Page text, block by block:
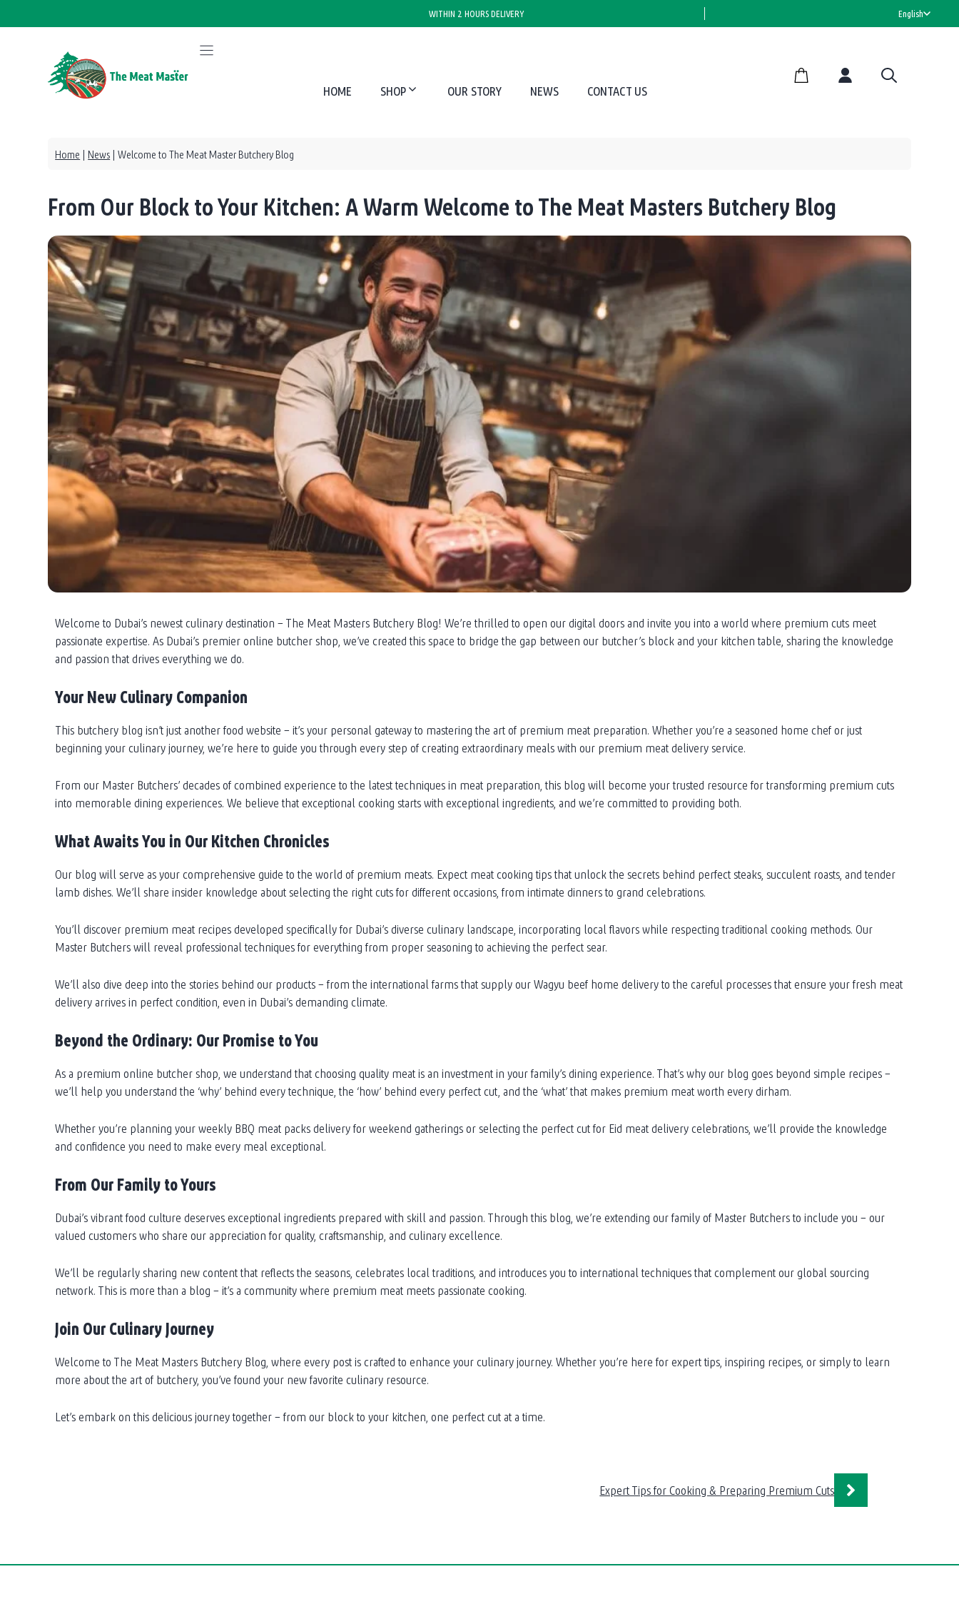
to
WITHIN 2 HOURS DELIVERY HALAL CERTIFIED
English
HOME SHOP OUR STORY NEWS CONTACT US
Home | News |Welcome to The Meat Master Butchery Blog
From Our Block to Your Kitchen: A Warm Welcome to The Meat Masters Butchery Blog
Welcome to Dubai’s newest culinary destination – The Meat Masters Butchery Blog! We’re thrilled to open our digital doors and invite you into a world where premium cuts meet
passionate expertise. As Dubai’s premier online butcher shop, we’ve created this space to bridge the gap between our butcher’s block and your kitchen table, sharing the knowledge
and passion that drives everything we do.
Your New Culinary Companion
This butchery blog isn’t just another food website – it’s your personal gateway to mastering the art of premium meat preparation. Whether you’re a seasoned home chef or just
beginning your culinary journey, we’re here to guide you through every step of creating extraordinary meals with our premium meat delivery service.
From our Master Butchers’ decades of combined experience to the latest techniques in meat preparation, this blog will become your trusted resource for transforming premium cuts
into memorable dining experiences. We believe that exceptional cooking starts with exceptional ingredients, and we’re committed to providing both.
What Awaits You in Our Kitchen Chronicles
Our blog will serve as your comprehensive guide to the world of premium meats. Expect meat cooking tips that unlock the secrets behind perfect steaks, succulent roasts, and tender
lamb dishes. We’ll share insider knowledge about selecting the right cuts for different occasions, from intimate dinners to grand celebrations.
You’ll discover premium meat recipes developed specifically for Dubai’s diverse culinary landscape, incorporating local flavors while respecting traditional cooking methods. Our
Master Butchers will reveal professional techniques for everything from proper seasoning to achieving the perfect sear.
We’ll also dive deep into the stories behind our products – from the international farms that supply our Wagyu beef home delivery to the careful processes that ensure your fresh meat
delivery arrives in perfect condition, even in Dubai’s demanding climate.
Beyond the Ordinary: Our Promise to You
As a premium online butcher shop, we understand that choosing quality meat is an investment in your family’s dining experience. That’s why our blog goes beyond simple recipes –
we’ll help you understand the ‘why’ behind every technique, the ‘how’ behind every perfect cut, and the ‘what’ that makes premium meat worth every dirham.
Whether you’re planning your weekly BBQ meat packs delivery for weekend gatherings or selecting the perfect cut for Eid meat delivery celebrations, we’ll provide the knowledge
and confidence you need to make every meal exceptional.
From Our Family to Yours
Dubai’s vibrant food culture deserves exceptional ingredients prepared with skill and passion. Through this blog, we’re extending our family of Master Butchers to include you – our
valued customers who share our appreciation for quality, craftsmanship, and culinary excellence.
We’ll be regularly sharing new content that reflects the seasons, celebrates local traditions, and introduces you to international techniques that complement our global sourcing
network. This is more than a blog – it’s a community where premium meat meets passionate cooking.
Join Our Culinary Journey
Welcome to The Meat Masters Butchery Blog, where every post is crafted to enhance your culinary journey. Whether you’re here for expert tips, inspiring recipes, or simply to learn
more about the art of butchery, you’ve found your new favorite culinary resource.
Let’s embark on this delicious journey together – from our block to your kitchen, one perfect cut at a time.
Expert Tips for Cooking & Preparing Premium Cuts